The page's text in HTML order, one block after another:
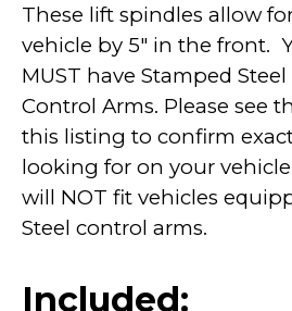
These lift spindles allow
vehicle by 5" in the front.
MUST have Stamped
Control Arms. Please see
this listing to confirm
looking for on your
will NOT fit vehicles
Steel control arms.
Included: